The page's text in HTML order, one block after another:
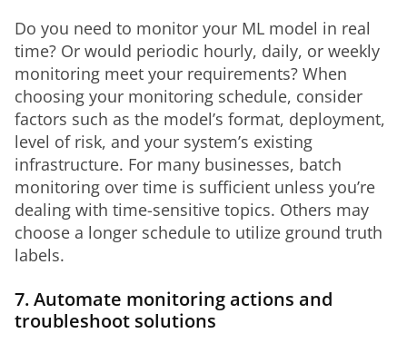
Do you need to monitor your ML model in real
time? Or would periodic hourly, daily, or weekly
monitoring meet your requirements? When
choosing your monitoring schedule, consider
factors such as the model’s format, deployment,
level of risk, and your system’s existing
infrastructure. For many businesses, batch
monitoring over time is sufficient unless you’re
dealing with time-sensitive topics. Others may
choose a longer schedule to utilize ground truth
labels.
7. Automate monitoring actions and
troubleshoot solutions